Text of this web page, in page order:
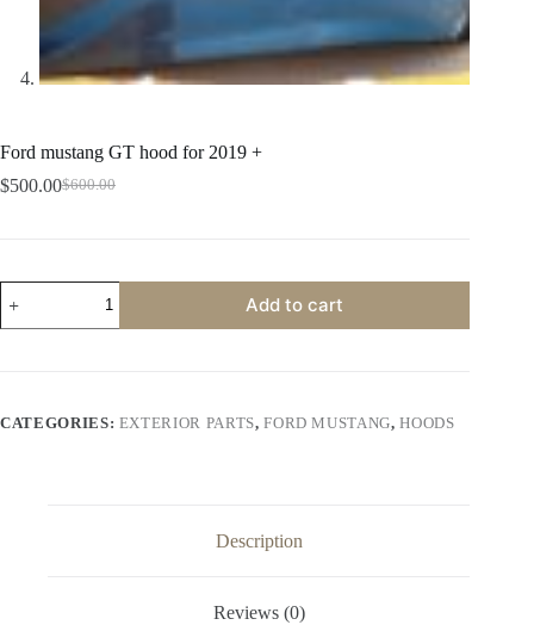
Ford mustang GT hood for 2019 +
$600.00
Original
$500.00Current
mustang
GT
quantity
Add to cart
CATEGORIES: EXTERIOR PARTS,FORD MUSTANG,HOODS
Description
Reviews (0)